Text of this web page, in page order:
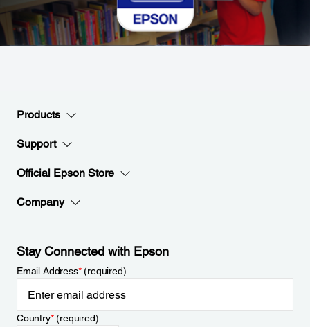
Products
Support
Official Epson Store
Company
Stay Connected with Epson
Email Address*(required)
Country*(required)